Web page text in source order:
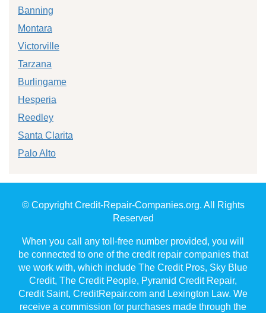
Banning
Montara
Victorville
Tarzana
Burlingame
Hesperia
Reedley
Santa Clarita
Palo Alto
© Copyright Credit-Repair-Companies.org. All Rights
Reserved
When you call any toll-free number provided, you will
be connected to one of the credit repair companies that
we work with, which include The Credit Pros, Sky Blue
Credit, The Credit People, Pyramid Credit Repair,
Credit Saint, CreditRepair.com and Lexington Law. We
receive a commission for purchases made through the